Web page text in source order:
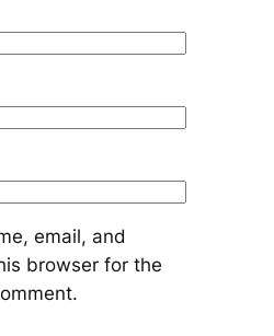
email, and
browser for the